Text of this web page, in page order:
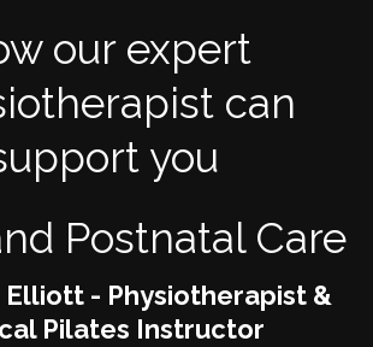
our expert
can
you
Postnatal Care
- Physiotherapist &
Pilates Instructor